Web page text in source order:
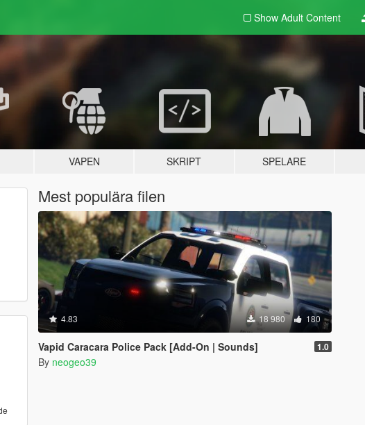
Show Adult Content
VAPEN SKRIPT SPELARE
Mest populära filen
4.83 18 980 180
Vapid Caracara Police Pack [Add-On | Sounds] 1.0
By neogeo39